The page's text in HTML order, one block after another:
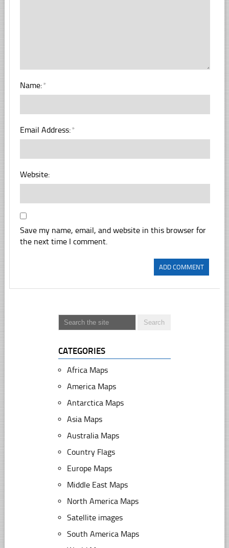
Name:*
Email Address:*
Website:
Save my name, email, and website in this browser for
the next time I comment.
CATEGORIES
Africa Maps
America Maps
Antarctica Maps
Asia Maps
Australia Maps
Country Flags
Europe Maps
Middle East Maps
North America Maps
Satellite images
South America Maps